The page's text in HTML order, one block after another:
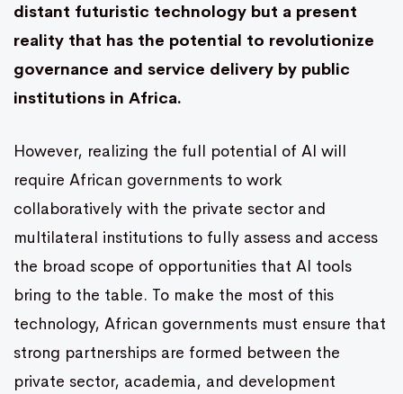
distant futuristic technology but a present
reality that has the potential to revolutionize
governance and service delivery by public
institutions in Africa.
However, realizing the full potential of AI will
require African governments to work
collaboratively with the private sector and
multilateral institutions to fully assess and access
the broad scope of opportunities that AI tools
bring to the table. To make the most of this
technology, African governments must ensure that
strong partnerships are formed between the
private sector, academia, and development